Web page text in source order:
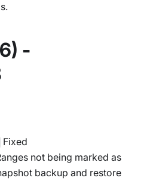
-
Fixed
not being marked as
backup and restore